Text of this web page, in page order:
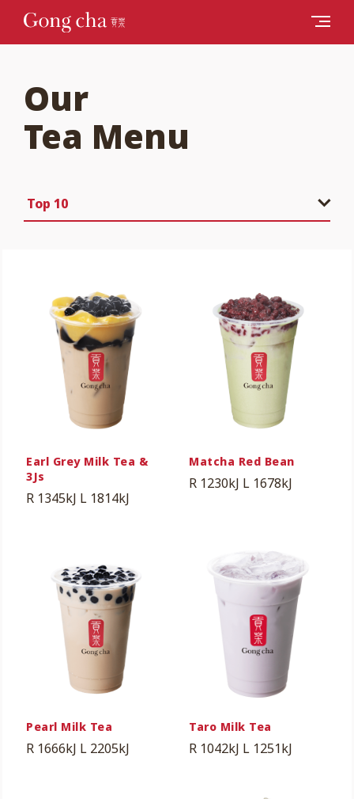
Our
Tea Menu
Top 10
Earl Grey Milk Tea &
3Js
R 1345kJ L 1814kJ
Matcha Red Bean
R 1230kJ L 1678kJ
Pearl Milk Tea
R 1666kJ L 2205kJ
Taro Milk Tea
R 1042kJ L 1251kJ